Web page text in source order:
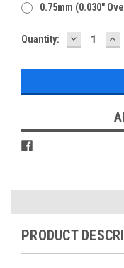
0.75mm (0.030"
Current
Quantity: DECREASE
QUANTITY:
PRODUCT